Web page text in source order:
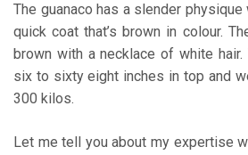
The guanaco has a slender
quick coat that’s brown in colour.
brown with a necklace of white
six to sixty eight inches in top and
300 kilos.
Let me tell you about my expertise